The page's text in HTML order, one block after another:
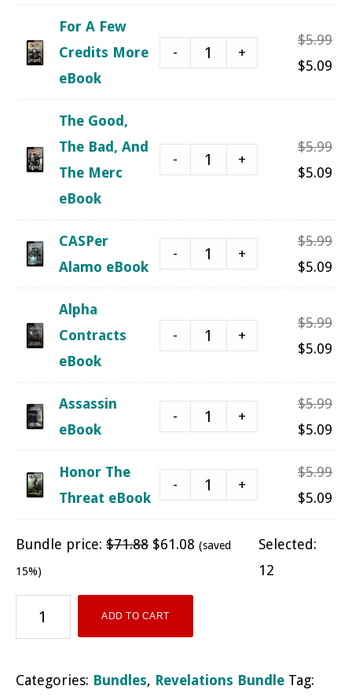
For A Few
Credits More
eBook
- +
$5.99
$5.09
The Good,
The Bad, And
The Merc
eBook
- +
$5.99
$5.09
is:
CASPer
Alamo eBook
- +
$5.99
$5.09
Alpha
Contracts
eBook
- +
$5.99
$5.09
Assassin
eBook
- +
$5.99
$5.09
Honor The
Threat eBook
- +
$5.99
$5.09
Bundle price: $71.88 $61.08 (saved
15%)
Selected:
12
Bundle
ADD TO CART
Categories: Bundles, Revelations Bundle Tag: